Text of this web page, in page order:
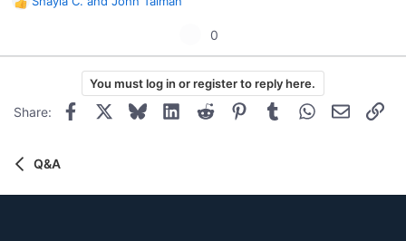
R
c
o
n
p
v
o
t
0
You must log in or register to reply here.
Share: Facebook BlueskyLinkedInReddit PinterestTumblrWhatsApp
Email
Q&A